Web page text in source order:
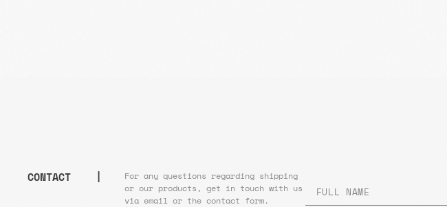
CONTACT |
For any questions regarding shipping
or our products, get in touch with us
via email or the contact form.